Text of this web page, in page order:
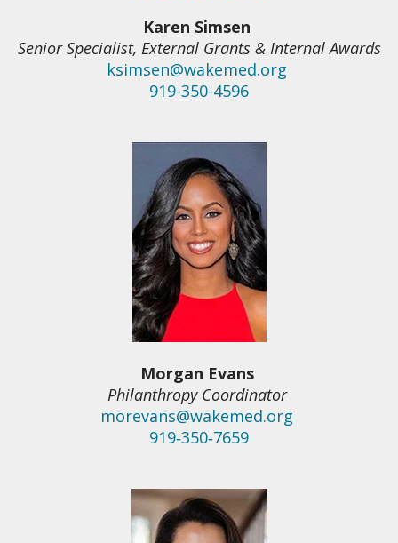
Karen Simsen
Senior Specialist, External Grants & Internal Awards
ksimsen@wakemed.org
919-350-4596
Morgan Evans
Philanthropy Coordinator
morevans@wakemed.org
919‑350‑7659